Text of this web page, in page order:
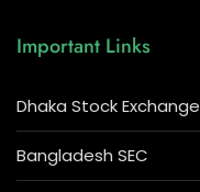
Important Links
Dhaka Stock Exchange
Bangladesh SEC